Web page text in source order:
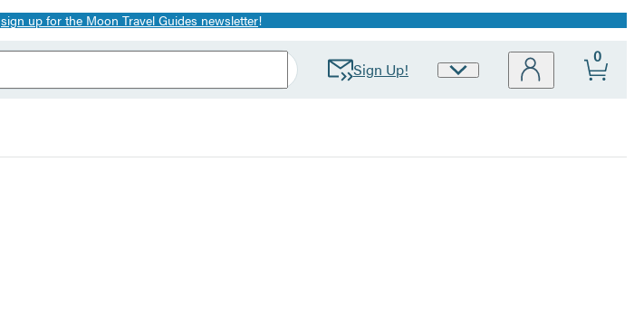
sign up for the Moon Travel Guides newsletter!
Sign Up!
Site
0